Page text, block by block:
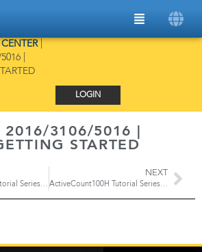
|
|
LOGIN
2016/3106/5016 |
STARTED
ActiveCount100H Tutorial Series | Main Screen Overview, Records, Users & Locations
NEXT
ActiveCount100H Tutorial Series | Gas Sampling